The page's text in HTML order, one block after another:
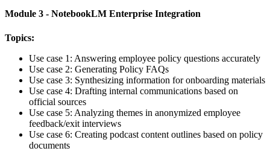
Module 3 - NotebookLM Enterprise Integration
Topics:
Use case 1: Answering employee policy questions accurately
Use case 2: Generating Policy FAQs
Use case 3: Synthesizing information for onboarding materials
Use case 4: Drafting internal communications based on
official sources
Use case 5: Analyzing themes in anonymized employee
feedback/exit interviews
Use case 6: Creating podcast content outlines based on policy
documents